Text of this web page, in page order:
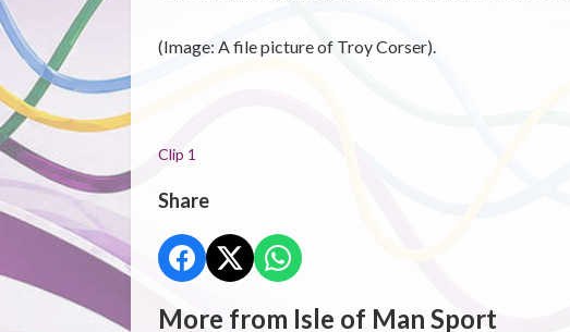
(Image: A file picture of Troy Corser).
Clip 1
Share
More from Isle of Man Sport